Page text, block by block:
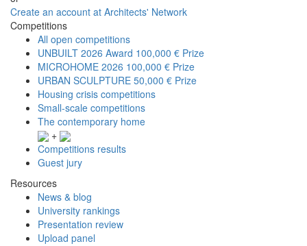
Create an account at Architects' Network
Competitions
All open competitions
UNBUILT 2026 Award 100,000 € Prize
MICROHOME 2026 100,000 € Prize
URBAN SCULPTURE 50,000 € Prize
Housing crisis competitions
Small-scale competitions
The contemporary home
+
Competitions results
Guest jury
Resources
News & blog
University rankings
Presentation review
Upload panel